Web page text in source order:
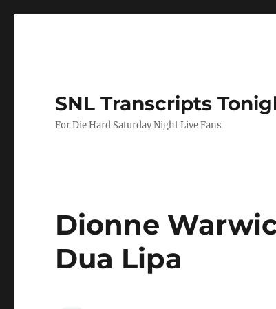
SNL Transcripts
For Die Hard Saturday Night Live Fans
Dionne
Dua Lipa